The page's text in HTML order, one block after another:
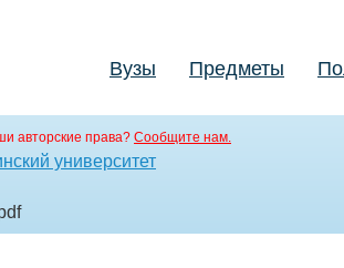
Вузы Предметы
авторские права? Сообщите нам.
университет